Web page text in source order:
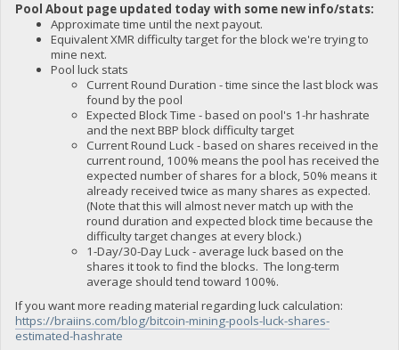
Pool About page updated today with some new info/stats:
Approximate time until the next payout.
Equivalent XMR difficulty target for the block we're trying to
mine next.
Pool luck stats
Current Round Duration - time since the last block was
found by the pool
Expected Block Time - based on pool's 1-hr hashrate
and the next BBP block difficulty target
Current Round Luck - based on shares received in the
current round, 100% means the pool has received the
expected number of shares for a block, 50% means it
already received twice as many shares as expected.
(Note that this will almost never match up with the
round duration and expected block time because the
difficulty target changes at every block.)
1-Day/30-Day Luck - average luck based on the
shares it took to find the blocks. The long-term
average should tend toward 100%.
If you want more reading material regarding luck calculation:
https://braiins.com/blog/bitcoin-mining-pools-luck-shares-
estimated-hashrate